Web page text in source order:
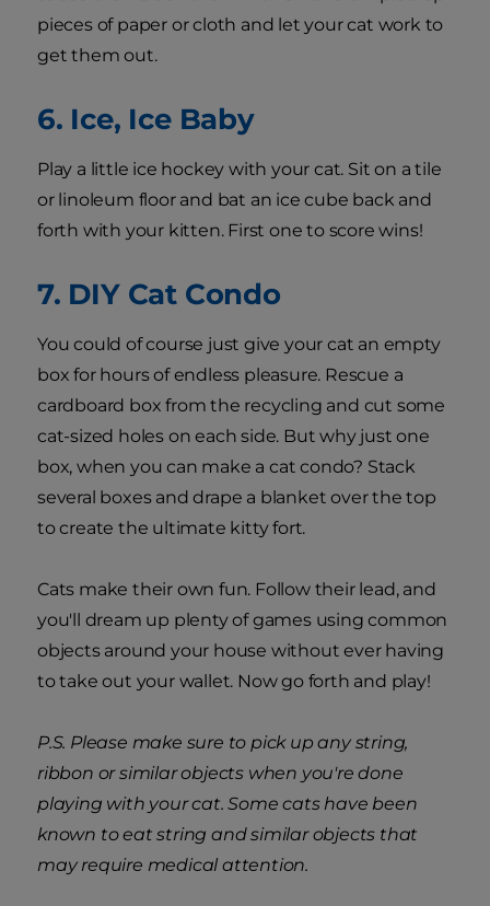
pieces of paper or cloth and let your cat work to
get them out.
6. Ice, Ice Baby
Play a little ice hockey with your cat. Sit on a tile
or linoleum floor and bat an ice cube back and
forth with your kitten. First one to score wins!
7. DIY Cat Condo
You could of course just give your cat an empty
box for hours of endless pleasure. Rescue a
cardboard box from the recycling and cut some
cat-sized holes on each side. But why just one
box, when you can make a cat condo? Stack
several boxes and drape a blanket over the top
to create the ultimate kitty fort.
Cats make their own fun. Follow their lead, and
you'll dream up plenty of games using common
objects around your house without ever having
to take out your wallet. Now go forth and play!
P.S. Please make sure to pick up any string,
ribbon or similar objects when you're done
playing with your cat. Some cats have been
known to eat string and similar objects that
may require medical attention.